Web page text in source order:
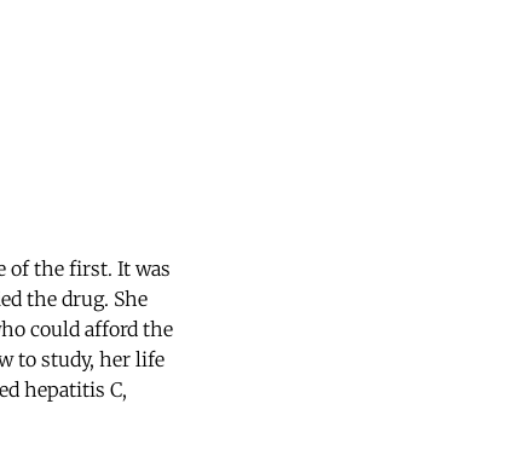
of the first. It was
the drug. She
could afford the
to study, her life
hepatitis C,